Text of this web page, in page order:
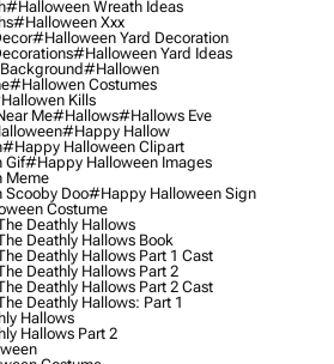
#halloween Wreath Ideas
#halloween Xxx
#halloween Yard Decoration
#halloween Yard Ideas
#hallowen
#hallowen Costumes
Kills
Me#hallows#hallows Eve
#happy Hallow
#happy Halloween Clipart
Gif#happy Halloween Images
Meme
Doo#happy Halloween Sign
Costume
Deathly Hallows
Deathly Hallows Book
Deathly Hallows Part 1 Cast
Deathly Hallows Part 2
Deathly Hallows Part 2 Cast
Deathly Hallows: Part 1
Hallows
Hallows Part 2